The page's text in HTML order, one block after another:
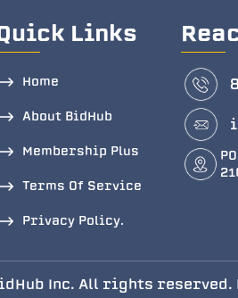
Links
Home
About BidHub
Membership Plus
Terms Of Service
Privacy Policy.
Inc. All rights reserved.